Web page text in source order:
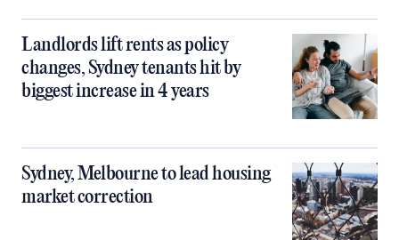
Landlords lift rents as policy
changes, Sydney tenants hit by
biggest increase in 4 years
Sydney, Melbourne to lead housing
market correction